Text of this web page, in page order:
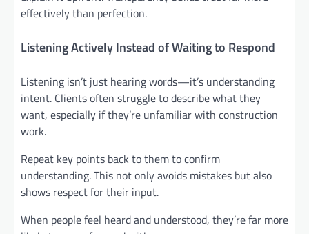
effectively than perfection.
Listening Actively Instead of Waiting to Respond
Listening isn’t just hearing words—it’s understanding
intent. Clients often struggle to describe what they
want, especially if they’re unfamiliar with construction
work.
Repeat key points back to them to confirm
understanding. This not only avoids mistakes but also
shows respect for their input.
When people feel heard and understood, they’re far more